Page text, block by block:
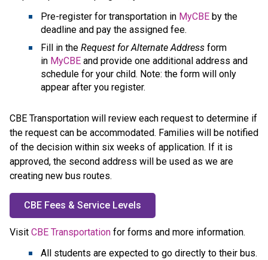
Pre-register for transportation in MyCBE by the
deadline and pay the assigned fee.
Fill in the Request for Alternate Address form
in MyCBE and provide one additional address and
schedule for your child. Note: the form will only
appear after you register.
CBE Transportation will review each request to determine if
the request can be accommodated. Families will be notified
of the decision within six weeks of application. If it is
approved, the second address will be used as we are
creating new bus routes.
CBE Fees & Service Levels
​Visit CBE Transportation for forms and more information.​​​​​​​​​​​​
All students are expected to go directly to their bus.